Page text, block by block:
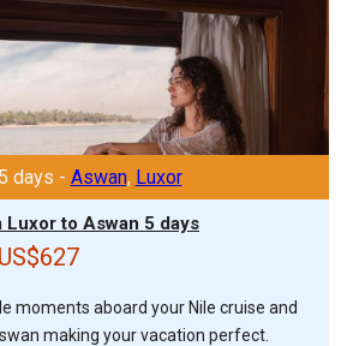
days - Aswan, Luxor
to Aswan 5 days
moments aboard your Nile cruise and
making your vacation perfect.